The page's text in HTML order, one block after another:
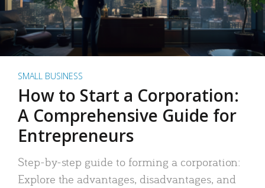
SMALL BUSINESS
How to Start a Corporation:
A Comprehensive Guide for
Entrepreneurs
Step-by-step guide to forming a corporation:
Explore the advantages, disadvantages, and